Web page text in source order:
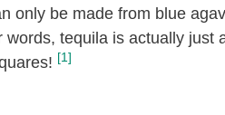
only be made from blue
tequila is actually just
[1]